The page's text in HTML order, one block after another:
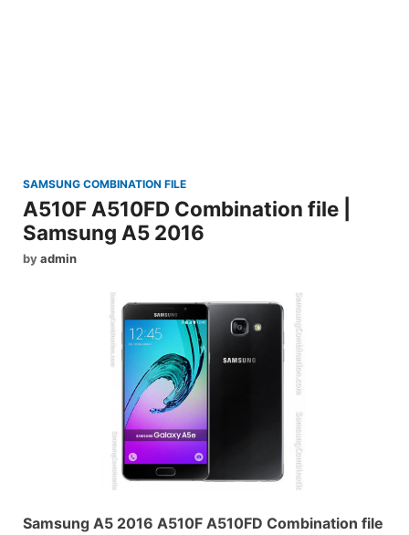
SAMSUNG COMBINATION FILE
A510F A510FD Combination file |
Samsung A5 2016
byadmin
Samsung A5 2016 A510F A510FD Combination file